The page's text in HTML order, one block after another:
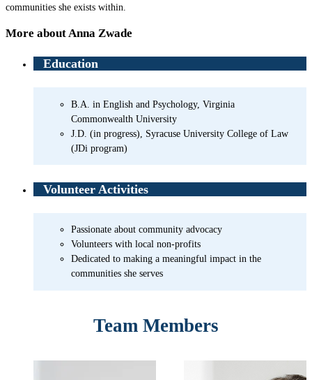
communities she exists within.
More about Anna Zwade
Education
B.A. in English and Psychology, Virginia
Commonwealth University
J.D. (in progress), Syracuse University College of Law
(JDi program)
Volunteer Activities
Passionate about community advocacy
Volunteers with local non-profits
Dedicated to making a meaningful impact in the
communities she serves
Team Members